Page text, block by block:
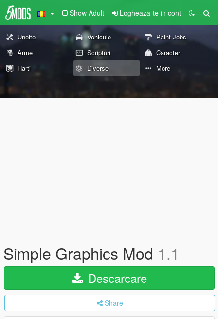
Show Adult Logheaza-te in cont
Unelte Vehicule
Paint Jobs
Arme
Scripturi
Caracter
Harti
Diverse More
Simple Graphics Mod 1.1
Descarcare
Share